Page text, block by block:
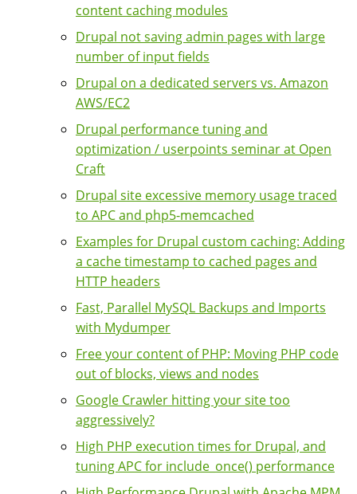
content caching modules
Drupal not saving admin pages with large
number of input fields
Drupal on a dedicated servers vs. Amazon
AWS/EC2
Drupal performance tuning and
optimization / userpoints seminar at Open
Craft
Drupal site excessive memory usage traced
to APC and php5-memcached
Examples for Drupal custom caching: Adding
a cache timestamp to cached pages and
HTTP headers
Fast, Parallel MySQL Backups and Imports
with Mydumper
Free your content of PHP: Moving PHP code
out of blocks, views and nodes
Google Crawler hitting your site too
aggressively?
High PHP execution times for Drupal, and
tuning APC for include_once() performance